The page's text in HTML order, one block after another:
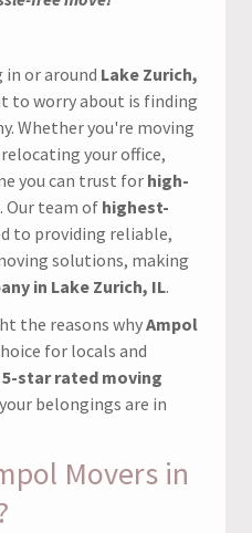
or around Lake Zurich,
to worry about is finding
Whether you're moving
your office,
you can trust for high-
. Our team of highest-
to providing reliable,
solutions, making
in Lake Zurich, IL.
the reasons whyAmpol
for locals and
5-star rated moving
belongings are in
Movers in